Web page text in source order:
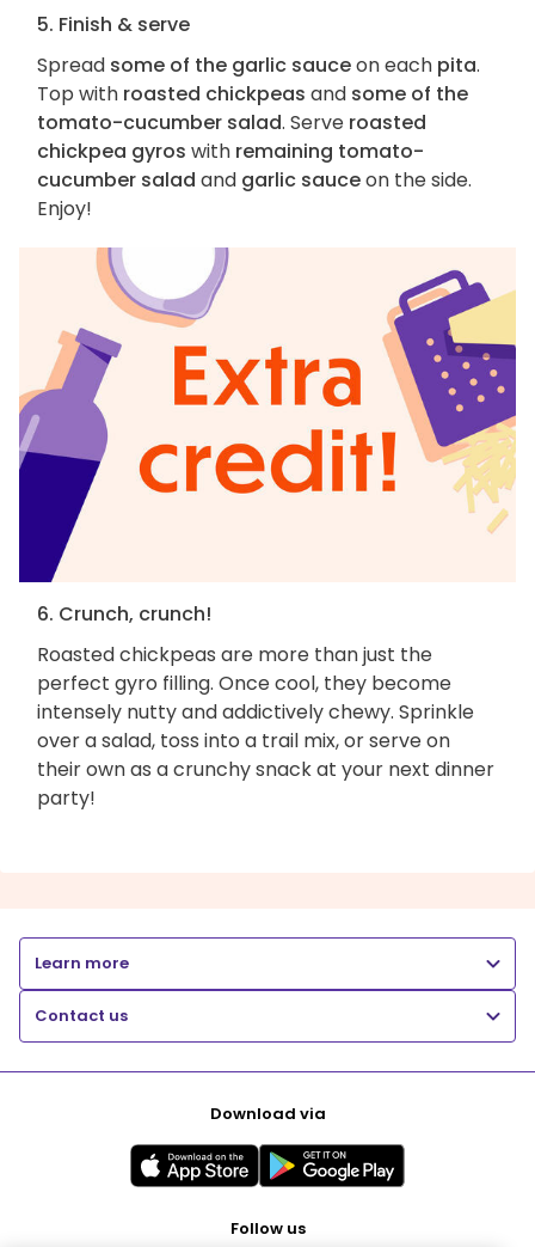
5. Finish & serve
Spread some of the garlic sauceon each pita.
Top with roasted chickpeas and some of the
tomato-cucumber salad. Serve roasted
chickpea gyros with remaining tomato-
cucumber salad and garlic sauceon the side.
Enjoy!
6. Crunch, crunch!
Roasted chickpeas are more than just the
perfect gyro filling. Once cool, they become
intensely nutty and addictively chewy. Sprinkle
over a salad, toss into a trail mix, or serve on
their own as a crunchy snack at your next dinner
party!
Learn more
Contact us
Download via
Follow us